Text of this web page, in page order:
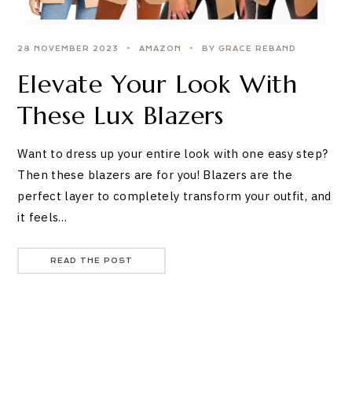
28 NOVEMBER 2023 AMAZON BY GRACE REBAND
Elevate Your Look With
These Lux Blazers
Want to dress up your entire look with one easy step?
Then these blazers are for you! Blazers are the
perfect layer to completely transform your outfit, and
it feels…
READ THE POST